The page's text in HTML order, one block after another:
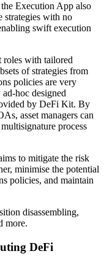
Execution App also
strategies with no
swift execution
roles with tailored
of strategies from
policies are very
hoc designed
by DeFi Kit. By
asset managers can
process
to mitigate the risk
minimise the potential
policies, and maintain
disassembling,
more.
DeFi